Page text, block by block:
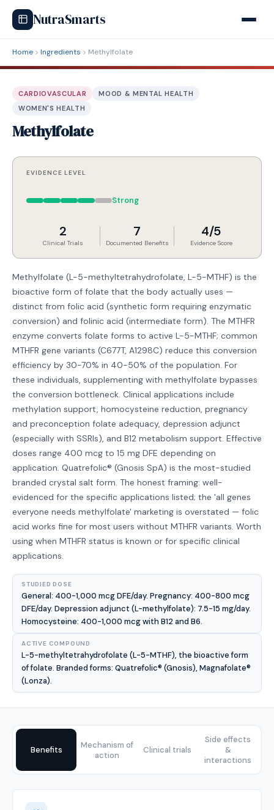
NutraSmarts
Home Ingredients Methylfolate
CARDIOVASCULAR
MOOD & MENTAL HEALTH
WOMEN'S HEALTH
Methylfolate
EVIDENCE LEVEL
Strong
2
Clinical Trials
7
Documented Benefits
4/5
Evidence Score
Methylfolate (L-5-methyltetrahydrofolate, L-5-MTHF) is the
bioactive form of folate that the body actually uses —
distinct from folic acid (synthetic form requiring enzymatic
conversion) and folinic acid (intermediate form). The MTHFR
enzyme converts folate forms to active L-5-MTHF; common
MTHFR gene variants (C677T, A1298C) reduce this conversion
efficiency by 30-70% in 40-50% of the population. For
these individuals, supplementing with methylfolate bypasses
the conversion bottleneck. Clinical applications include
methylation support, homocysteine reduction, pregnancy
and preconception folate adequacy, depression adjunct
(especially with SSRIs), and B12 metabolism support. Effective
doses range 400 mcg to 15 mg DFE depending on
application. Quatrefolic® (Gnosis SpA) is the most-studied
branded crystal salt form. The honest framing: well-
evidenced for the specific applications listed; the 'all genes
everyone needs methylfolate' marketing is overstated — folic
acid works fine for most users without MTHFR variants. Worth
using when MTHFR status is known or for specific clinical
applications.
STUDIED DOSE
General: 400-1,000 mcg DFE/day. Pregnancy: 400-800 mcg
DFE/day. Depression adjunct (L-methylfolate): 7.5-15 mg/day.
Homocysteine: 400-1,000 mcg with B12 and B6.
ACTIVE COMPOUND
L-5-methyltetrahydrofolate (L-5-MTHF), the bioactive form
of folate. Branded forms: Quatrefolic® (Gnosis), Magnafolate®
(Lonza).
Benefits
Mechanism of
action
Clinical trials
Side effects
&
interactions
Benefits